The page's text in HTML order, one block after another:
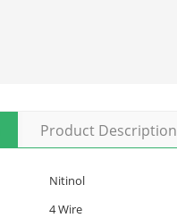
Product Description
Nitinol
4 Wire